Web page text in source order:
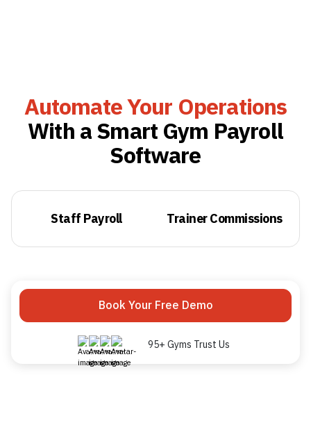
Automate Your Operations
With a Smart Gym Payroll
Software
Staff Payroll Trainer Commissions
Book Your Free Demo
95+ Gyms Trust Us